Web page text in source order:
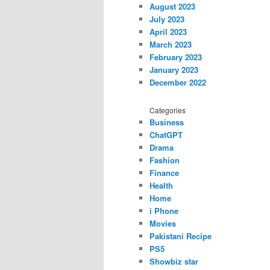
August 2023
July 2023
April 2023
March 2023
February 2023
January 2023
December 2022
Categories
Business
ChatGPT
Drama
Fashion
Finance
Health
Home
i Phone
Movies
Pakistani Recipe
PS5
Showbiz star